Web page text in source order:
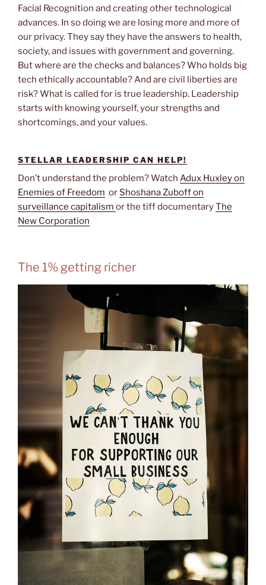
Facial Recognition and creating other technological
advances. In so doing we are losing more and more of
our privacy. They say they have the answers to health,
society, and issues with government and governing.
But where are the checks and balances? Who holds big
tech ethically accountable? And are civil liberties are
risk? What is called for is true leadership. Leadership
starts with knowing yourself, your strengths and
shortcomings, and your values.
STELLAR LEADERSHIP CAN HELP!
Don’t understand the problem? Watch Adux Huxley on
Enemies of Freedom or Shoshana Zuboff on
surveillance capitalism or the tiff documentaryThe
New Corporation
The 1% getting richer